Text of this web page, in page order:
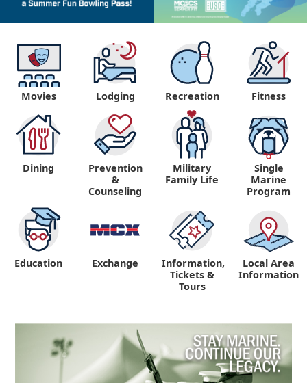
Movies Lodging Recreation Fitness
Dining
Prevention
&
Counseling
Military
Family Life
Single
Marine
Program
Education Exchange
Information,
Tickets &
Tours
Local Area
Information